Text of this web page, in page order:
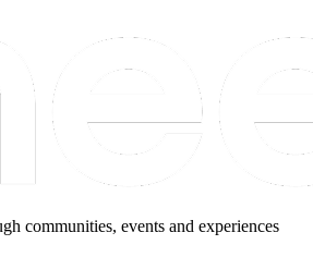
communities, events and experiences